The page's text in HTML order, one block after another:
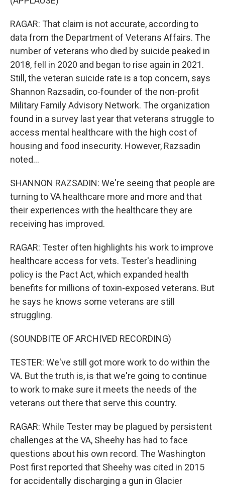
RAGAR: That claim is not accurate, according to
data from the Department of Veterans Affairs. The
number of veterans who died by suicide peaked in
2018, fell in 2020 and began to rise again in 2021.
Still, the veteran suicide rate is a top concern, says
Shannon Razsadin, co-founder of the non-profit
Military Family Advisory Network. The organization
found in a survey last year that veterans struggle to
access mental healthcare with the high cost of
housing and food insecurity. However, Razsadin
noted...
SHANNON RAZSADIN: We're seeing that people are
turning to VA healthcare more and more and that
their experiences with the healthcare they are
receiving has improved.
RAGAR: Tester often highlights his work to improve
healthcare access for vets. Tester's headlining
policy is the Pact Act, which expanded health
benefits for millions of toxin-exposed veterans. But
he says he knows some veterans are still
struggling.
(SOUNDBITE OF ARCHIVED RECORDING)
TESTER: We've still got more work to do within the
VA. But the truth is, is that we're going to continue
to work to make sure it meets the needs of the
veterans out there that serve this country.
RAGAR: While Tester may be plagued by persistent
challenges at the VA, Sheehy has had to face
questions about his own record. The Washington
Post first reported that Sheehy was cited in 2015
for accidentally discharging a gun in Glacier